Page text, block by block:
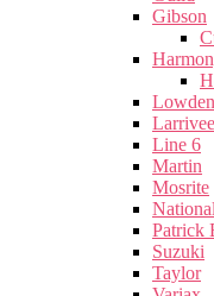
Gibson
Lowden
Larrivee
Line 6
Martin
Mosrite
National
Patrick
Suzuki
Taylor